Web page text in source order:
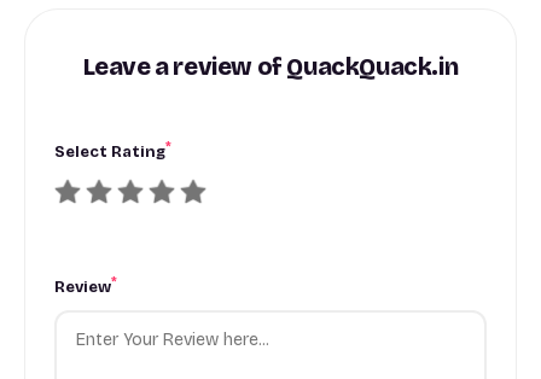
Leave a review of QuackQuack.in
Select Rating*
Review*